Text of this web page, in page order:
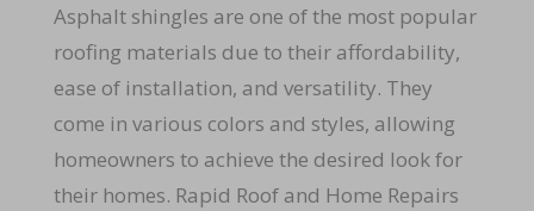
Asphalt shingles are one of the most popular
roofing materials due to their affordability,
ease of installation, and versatility. They
come in various colors and styles, allowing
homeowners to achieve the desired look for
their homes. Rapid Roof and Home Repairs